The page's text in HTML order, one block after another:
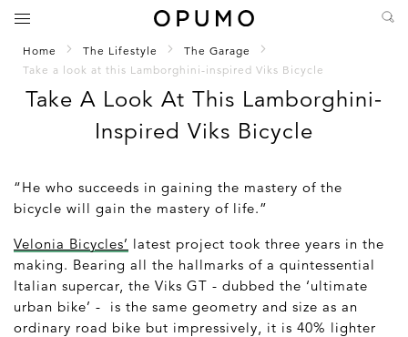
Home The Lifestyle
The Garage
Take a look at this Lamborghini-inspired Viks Bicycle
Take A Look At This Lamborghini-
Inspired Viks Bicycle
“He who succeeds in gaining the mastery of the
bicycle will gain the mastery of life.”
Velonia Bicycles’ latest project took three years in the
making. Bearing all the hallmarks of a quintessential
Italian supercar, the Viks GT - dubbed the ‘ultimate
urban bike’ - is the same geometry and size as an
ordinary road bike but impressively, it is 40% lighter